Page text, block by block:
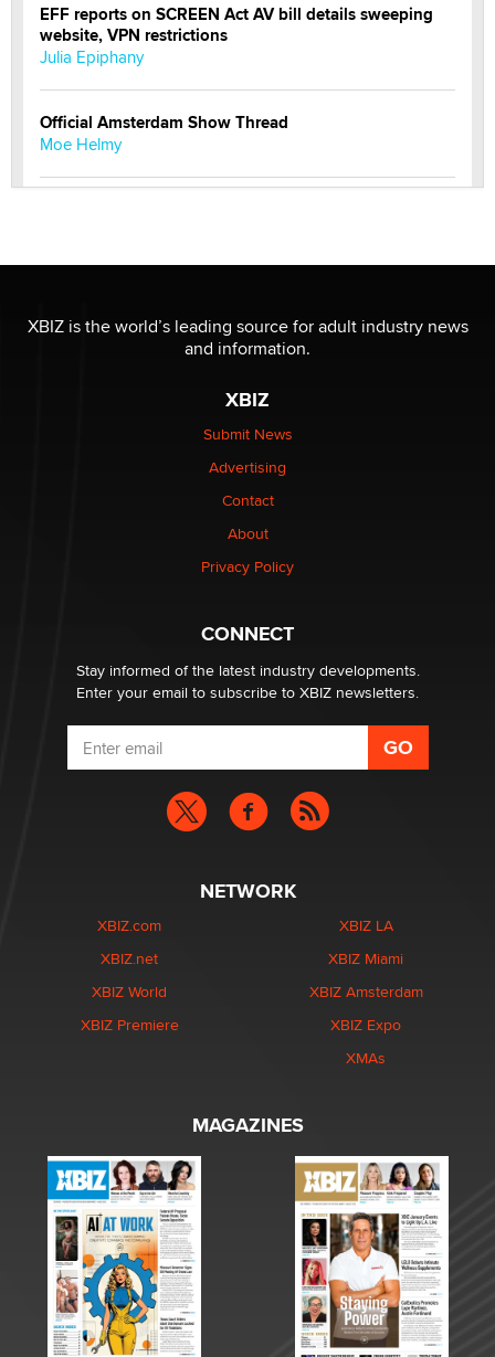
EFF reports on SCREEN Act AV bill details sweeping
website, VPN restrictions
Julia Epiphany
Official Amsterdam Show Thread
Moe Helmy
be a number. It might be a clock.
The Statistician
Elon Musk’s xAI sues Minnesota over its first-in-the-
nation law banning ‘nudification’ technology
Why “Good Looks Sell Themselves” Is a Trap for New
What are the best adult affiliates in 2026 Now we have
age verification laws world wide
Dizzy
XBIZ is the world’s leading source for adult industry news
and information.
XBIZ
Submit News
Advertising
Contact
About
Privacy Policy
CONNECT
Stay informed of the latest industry developments.
Enter your email to subscribe to XBIZ newsletters.
NETWORK
XBIZ.com
XBIZ.net
XBIZ World
XBIZ Premiere
XBIZ LA
XBIZ Miami
XBIZ Amsterdam
XBIZ Expo
XMAs
MAGAZINES